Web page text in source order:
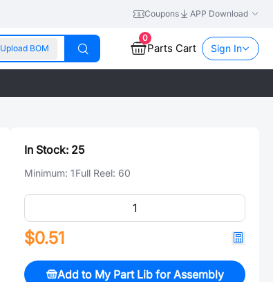
Coupons APP Download
Upload BOM
0
Parts Cart Sign In
In Stock: 25
Minimum: 1Full Reel: 60
$0.51
Add to My Part Lib for Assembly